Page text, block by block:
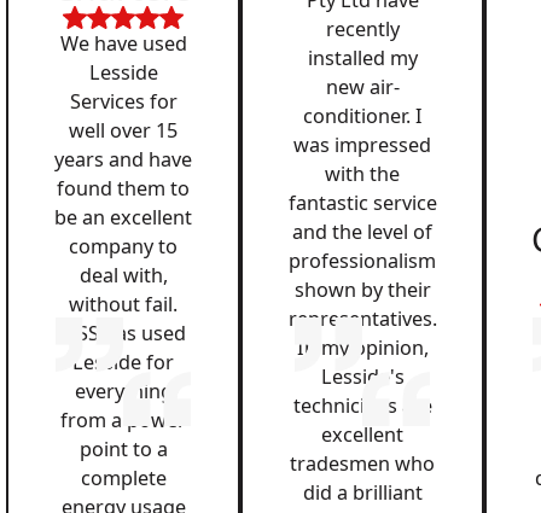
We have used
Lesside
Services for
well over 15
years and have
found them to
be an excellent
company to
deal with,
without fail.
QSS has used
Lesside for
everything
from a power
point to a
complete
energy usage
recently
installed my
new air-
conditioner. I
was impressed
with the
fantastic service
and the level of
professionalism
shown by their
representatives.
In my opinion,
Lesside's
technicians are
excellent
tradesmen who
did a brilliant